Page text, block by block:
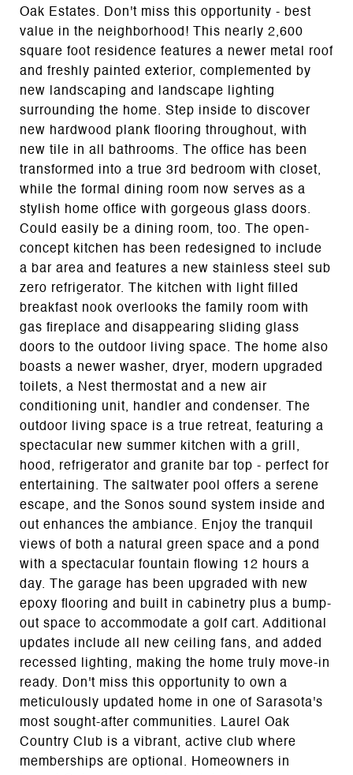
Oak Estates. Don't miss this opportunity - best
value in the neighborhood! This nearly 2,600
square foot residence features a newer metal roof
and freshly painted exterior, complemented by
new landscaping and landscape lighting
surrounding the home. Step inside to discover
new hardwood plank flooring throughout, with
new tile in all bathrooms. The office has been
transformed into a true 3rd bedroom with closet,
while the formal dining room now serves as a
stylish home office with gorgeous glass doors.
Could easily be a dining room, too. The open-
concept kitchen has been redesigned to include
a bar area and features a new stainless steel sub
zero refrigerator. The kitchen with light filled
breakfast nook overlooks the family room with
gas fireplace and disappearing sliding glass
doors to the outdoor living space. The home also
boasts a newer washer, dryer, modern upgraded
toilets, a Nest thermostat and a new air
conditioning unit, handler and condenser. The
outdoor living space is a true retreat, featuring a
spectacular new summer kitchen with a grill,
hood, refrigerator and granite bar top - perfect for
entertaining. The saltwater pool offers a serene
escape, and the Sonos sound system inside and
out enhances the ambiance. Enjoy the tranquil
views of both a natural green space and a pond
with a spectacular fountain flowing 12 hours a
day. The garage has been upgraded with new
epoxy flooring and built in cabinetry plus a bump-
out space to accommodate a golf cart. Additional
updates include all new ceiling fans, and added
recessed lighting, making the home truly move-in
ready. Don't miss this opportunity to own a
meticulously updated home in one of Sarasota's
most sought-after communities. Laurel Oak
Country Club is a vibrant, active club where
memberships are optional. Homeowners in